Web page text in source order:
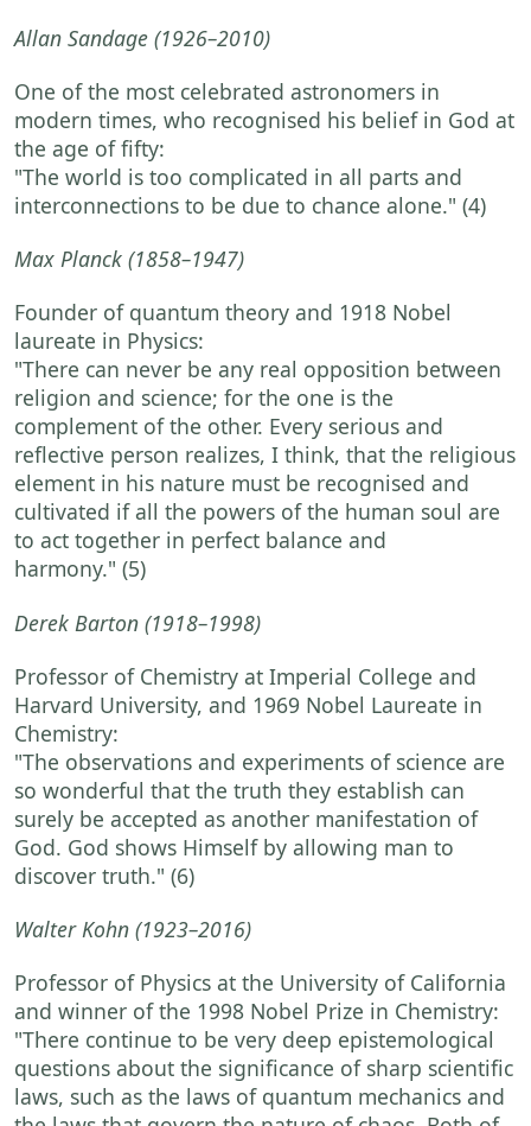
Allan Sandage (1926–2010)
One of the most celebrated astronomers in
modern times, who recognised his belief in God at
the age of fifty:
"The world is too complicated in all parts and
interconnections to be due to chance alone." (4)
Max Planck (1858–1947)
Founder of quantum theory and 1918 Nobel
laureate in Physics:
"There can never be any real opposition between
religion and science; for the one is the
complement of the other. Every serious and
reflective person realizes, I think, that the religious
element in his nature must be recognised and
cultivated if all the powers of the human soul are
to act together in perfect balance and
harmony." (5)
Derek Barton (1918–1998)
Professor of Chemistry at Imperial College and
Harvard University, and 1969 Nobel Laureate in
Chemistry:
"The observations and experiments of science are
so wonderful that the truth they establish can
surely be accepted as another manifestation of
God. God shows Himself by allowing man to
discover truth." (6)
Walter Kohn (1923–2016)
Professor of Physics at the University of California
and winner of the 1998 Nobel Prize in Chemistry:
"There continue to be very deep epistemological
questions about the significance of sharp scientific
laws, such as the laws of quantum mechanics and